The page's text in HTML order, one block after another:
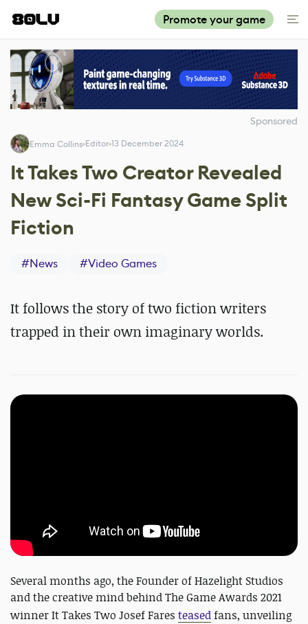
Promote your game
Sponsored
Emma Collins Editor 13 December 2024
It Takes Two Creator Revealed
New Sci-Fi Fantasy Game Split
Fiction
#News #Video Games
It follows the story of two fiction writers
trapped in their own imaginary worlds.
Several months ago, the Founder of Hazelight Studios
and the creative mind behind The Game Awards 2021
winner It Takes Two Josef Fares teasedfans, unveiling